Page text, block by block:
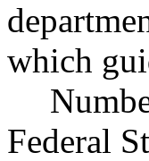
which
Federal